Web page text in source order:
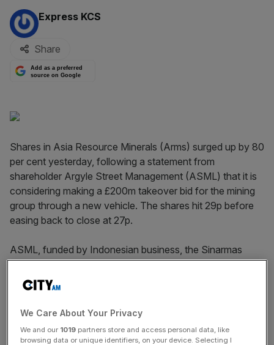
By:
Express KCS
Share
Add as a preferred
source on Google
Shares in Asia Resource Minerals (Arms) surged up by 80
per cent yesterday, following a statement from
shareholder Argyle Street Management (ASML) that it is
considering making a £200m takeover bid for the mining
group through a new vehicle. The shares hit 29p before
easing back to close at 27p.
ASML, funded by Indonesian business, the Sinarmas
Group, is considering making the bid through a newly
incorporated British Virgin Islands company called Asia
Coal Energy Ventures (Ace).
We Care About Your Privacy
We and our 1019 partners store and access personal data, like
browsing data or unique identifiers, on your device. Selecting I